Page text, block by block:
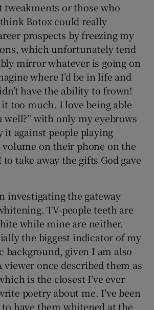
tweakments or those who
Botox could really
prospects by freezing my
which unfortunately tend
mirror whatever is going on
where I’d be in life and
have the ability to frown!
too much. I love being able
well?” with only my eyebrows
it against people playing
on their phone on the
take away the gifts God gave
investigating the gateway
TV-people teeth are
while mine are neither.
the biggest indicator of my
background, given I am also
viewer once described them as
is the closest I’ve ever
poetry about me. I’ve been
have them whitened at the